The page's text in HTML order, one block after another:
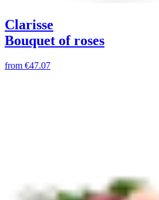
Clarisse
Bouquet of roses
from €47.07